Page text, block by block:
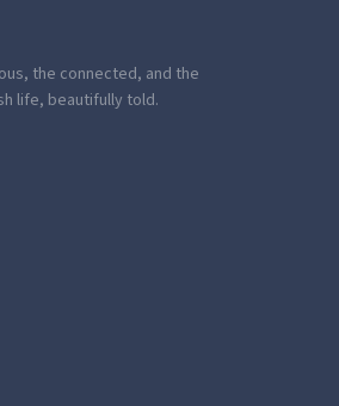
the connected, and the
life, beautifully told.